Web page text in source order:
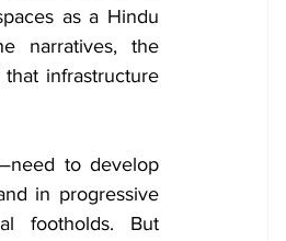
as a Hindu
narratives, the
infrastructure
to develop
in progressive
footholds. But